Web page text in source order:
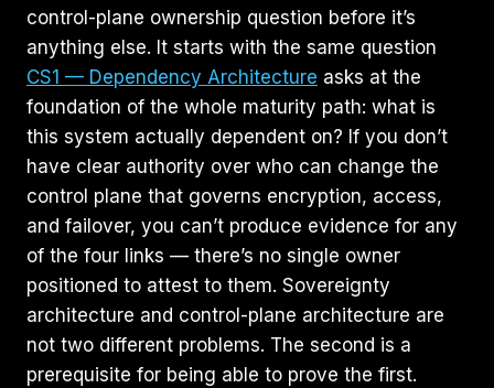
control-plane ownership question before it’s
anything else. It starts with the same question
CS1 — Dependency Architecture asks at the
foundation of the whole maturity path: what is
this system actually dependent on? If you don’t
have clear authority over who can change the
control plane that governs encryption, access,
and failover, you can’t produce evidence for any
of the four links — there’s no single owner
positioned to attest to them. Sovereignty
architecture and control-plane architecture are
not two different problems. The second is a
prerequisite for being able to prove the first.